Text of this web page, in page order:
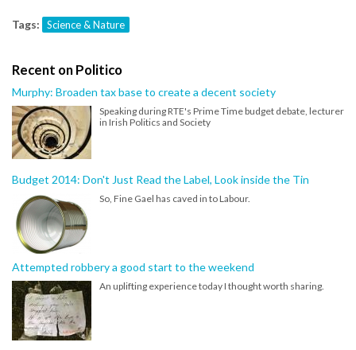
Tags: Science & Nature
Recent on Politico
Murphy: Broaden tax base to create a decent society
Speaking during RTE's Prime Time budget debate, lecturer
in Irish Politics and Society
Budget 2014: Don't Just Read the Label, Look inside the Tin
So, Fine Gael has caved in to Labour.
Attempted robbery a good start to the weekend
An uplifting experience today I thought worth sharing.